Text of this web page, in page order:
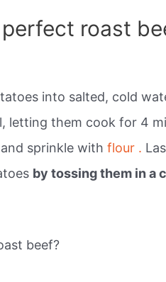
roast
into salted, cold
letting them cook for 4
sprinkle withflour .
by tossing them in a
beef?